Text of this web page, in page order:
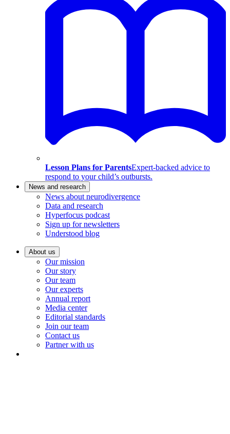
Lesson Plans for ParentsExpert-backed advice to
respond to your child’s outbursts.
News and research
News about neurodivergence
Data and research
Hyperfocus podcast
Sign up for newsletters
Understood blog
About us
Our mission
Our story
Our team
Our experts
Annual report
Media center
Editorial standards
Join our team
Contact us
Partner with us